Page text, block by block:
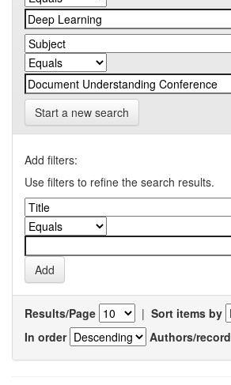
Start a new search
Add filters:
Use filters to refine the search results.
Results/Page | Sort items by
In order
Authors/record